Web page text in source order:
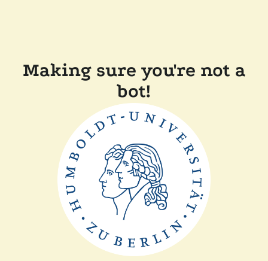
Making sure you're not a
bot!